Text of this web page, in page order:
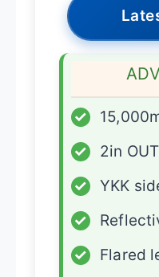
✓
✓
2in
✓
YKK
✓
✓
Flared